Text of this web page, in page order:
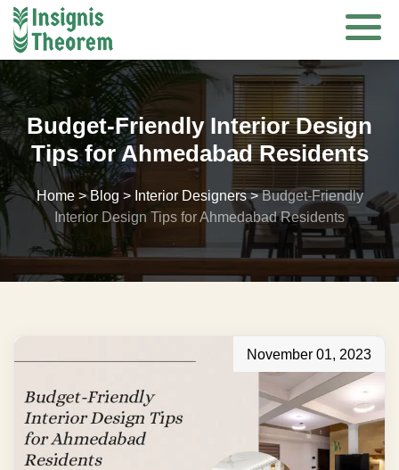
Skip
to
content
Budget-Friendly Interior Design
Tips for Ahmedabad Residents
Home>Blog > Interior Designers>Budget-Friendly
Interior Design Tips for Ahmedabad Residents
November 01, 2023